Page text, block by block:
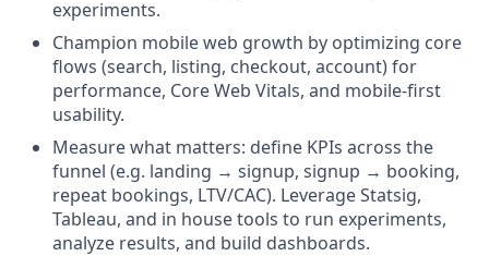
experiments.
Champion mobile web growth by optimizing core
flows (search, listing, checkout, account) for
performance, Core Web Vitals, and mobile-first
usability.
Measure what matters: define KPIs across the
funnel (e.g. landing → signup, signup → booking,
repeat bookings, LTV/CAC). Leverage Statsig,
Tableau, and in house tools to run experiments,
analyze results, and build dashboards.